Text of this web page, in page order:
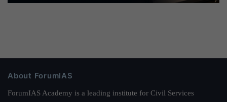
About ForumIAS
ForumIAS Academy is a leading institute for Civil Services